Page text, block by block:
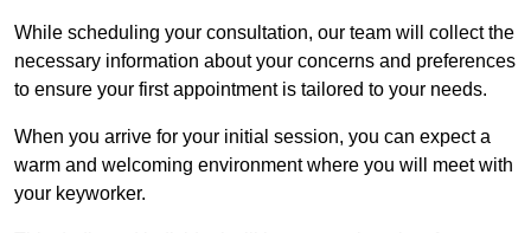
While scheduling your consultation, our team will collect the
necessary information about your concerns and preferences
to ensure your first appointment is tailored to your needs.
When you arrive for your initial session, you can expect a
warm and welcoming environment where you will meet with
your keyworker.